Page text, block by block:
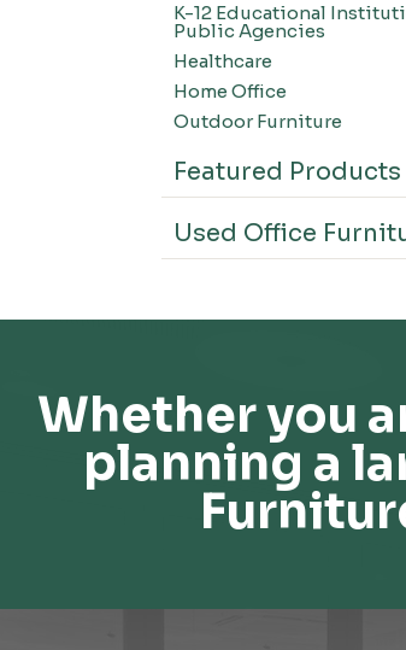
Office Systems-CSII
Seating-Office
Seating-Lounge
Seating-Active
Seating-Stools
Seating-Outdoor Seating
Seating-Education
Seating-Stack/Guest
Seating-Extended
Storage-High Density
Storage-File Cabinets
Storage-General
K-12 Educational
Public Agencies
Healthcare
Home Office
Outdoor Furniture
Featured Products
Used Office
Whether you
planning a